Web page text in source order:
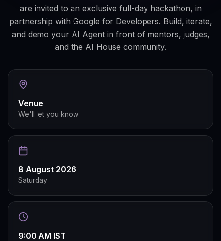
are invited to an exclusive full-day hackathon, in
partnership with Google for Developers. Build, iterate,
and demo your AI Agent in front of mentors, judges,
and the AI House community.
Venue
We'll let you know
8 August 2026
Saturday
9:00 AM IST